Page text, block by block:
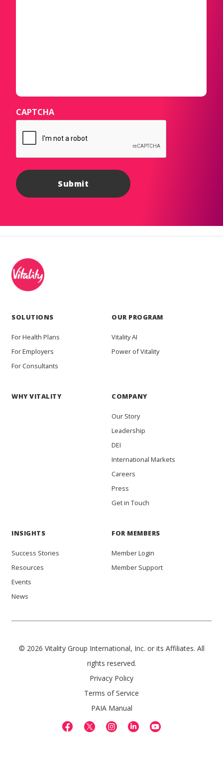
CAPTCHA
SOLUTIONS
For Health Plans
For Employers
For Consultants
OUR PROGRAM
Vitality AI
Power of Vitality
WHY VITALITY COMPANY
Our Story
Leadership
DEI
International Markets
Careers
Press
Get in Touch
INSIGHTS
Success Stories
Resources
Events
News
FOR MEMBERS
Member Login
Member Support
© 2026 Vitality Group International, Inc. or its Affiliates. All
rights reserved.
Privacy Policy
Terms of Service
PAIA Manual